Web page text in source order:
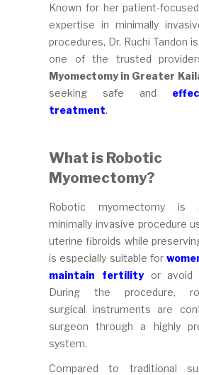
Known for her patient-
expertise in minimally
procedures, Dr. Ruchi Tandon
one of the trusted
Myomectomy in Greater
seeking safe and
treatment.
What is Robotic
Myomectomy?
Robotic myomectomy is
minimally invasive procedure
uterine fibroids while
is especially suitable for
maintain fertilityor avoid
During the procedure,
surgical instruments are
surgeon through a highly
system.
Compared to traditional